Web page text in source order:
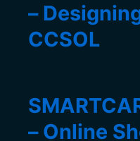
–
CCSOL
– Online